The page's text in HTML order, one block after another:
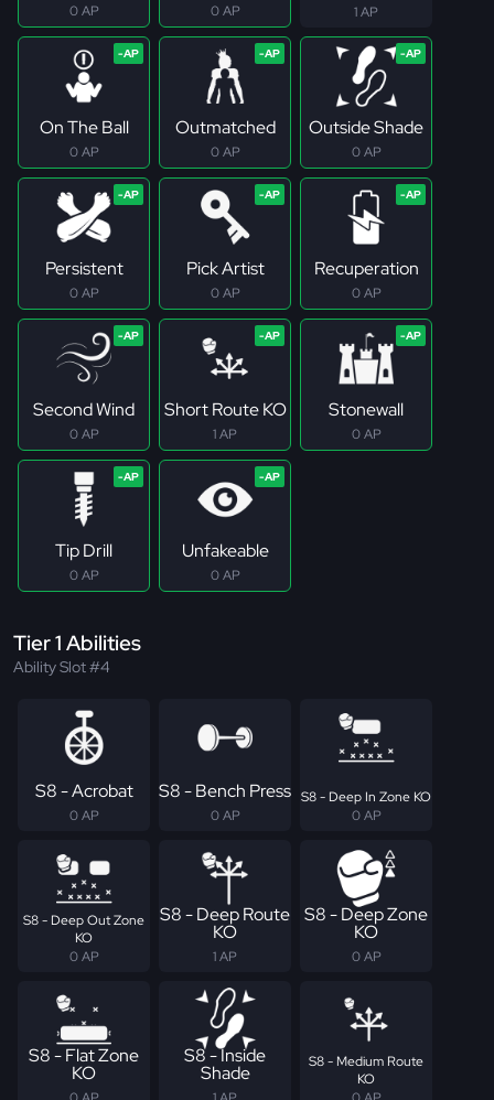
0 AP 0 AP 1 AP
On The Ball
0 AP
Outmatched
0 AP
Outside Shade
0 AP
Persistent
0 AP
Pick Artist
0 AP
Recuperation
0 AP
Second Wind
0 AP
Short Route KO
1 AP
Stonewall
0 AP
Tip Drill
0 AP
Unfakeable
0 AP
Tier 1 Abilities
Ability Slot #4
S8 - Acrobat
0 AP
S8 - Bench Press
0 AP
S8 - Deep In Zone KO
0 AP
S8 - Deep Out Zone
KO
0 AP
S8 - Deep Route
KO
1 AP
S8 - Deep Zone
KO
0 AP
S8 - Flat Zone
KO
S8 - Inside
Shade
S8 - Medium Route
KO